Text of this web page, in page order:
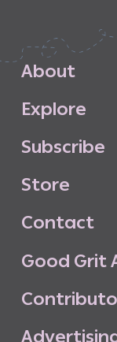
About
Explore
Subscribe
Store
Contact
Good Grit
Contributo
Advertisin